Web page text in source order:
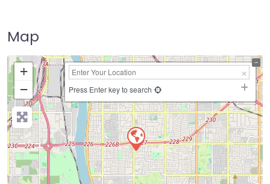
Map
+
−
Press Enter key to search